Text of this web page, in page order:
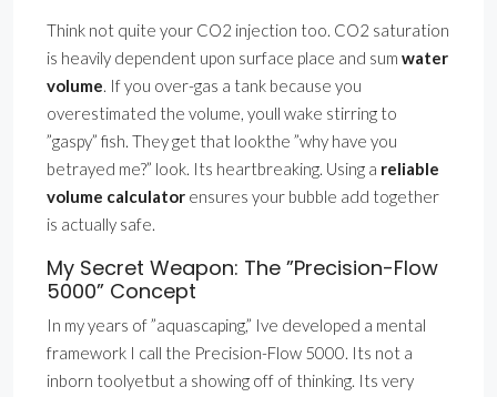
Think not quite your CO2 injection too. CO2 saturation
is heavily dependent upon surface place and sum water
volume. If you over-gas a tank because you
overestimated the volume, youll wake stirring to
”gaspy” fish. They get that lookthe ”why have you
betrayed me?” look. Its heartbreaking. Using a reliable
volume calculator ensures your bubble add together
is actually safe.
My Secret Weapon: The ”Precision-Flow
5000” Concept
In my years of ”aquascaping,” Ive developed a mental
framework I call the Precision-Flow 5000. Its not a
inborn toolyetbut a showing off of thinking. Its very